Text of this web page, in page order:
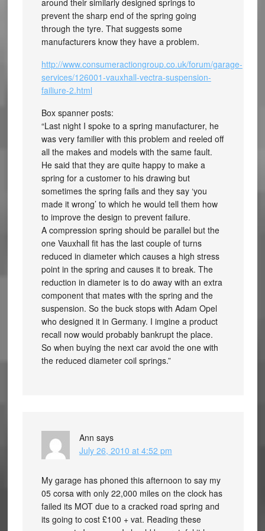
around their similarly designed springs to
prevent the sharp end of the spring going
through the tyre. That suggests some
manufacturers know they have a problem.
http://www.consumeractiongroup.co.uk/forum/garage-
services/126001-vauxhall-vectra-suspension-
failiure-2.html
Box spanner posts:
“Last night I spoke to a spring manufacturer, he
was very familier with this problem and reeled off
all the makes and models with the same fault.
He said that they are quite happy to make a
spring for a customer to his drawing but
sometimes the spring fails and they say ‘you
made it wrong’ to which he would tell them how
to improve the design to prevent failure.
A compression spring should be parallel but the
one Vauxhall fit has the last couple of turns
reduced in diameter which causes a high stress
point in the spring and causes it to break. The
reduction in diameter is to do away with an extra
component that mates with the spring and the
suspension. So the buck stops with Adam Opel
who designed it in Germany. I imgine a product
recall now would probably bankrupt the place.
So when buying the next car avoid the one with
the reduced diameter coil springs.”
Ann says
July 26, 2010 at 4:52 pm
My garage has phoned this afternoon to say my
05 corsa with only 22,000 miles on the clock has
failed its MOT due to a cracked road spring and
its going to cost £100 + vat. Reading these